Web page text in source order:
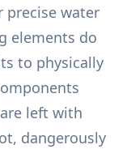
precise water
elements do
to physically
left with
dangerously